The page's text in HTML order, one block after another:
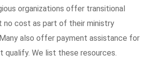
organizations offer transitional
no cost as part of their ministry
also offer payment assistance for
qualify. We list these resources.